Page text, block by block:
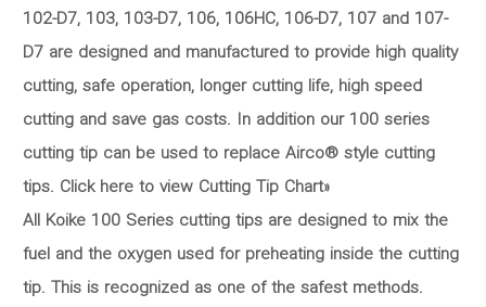
102-D7, 103, 103-D7, 106, 106HC, 106-D7, 107 and 107-
D7 are designed and manufactured to provide high quality
cutting, safe operation, longer cutting life, high speed
cutting and save gas costs. In addition our 100 series
cutting tip can be used to replace Airco® style cutting
tips. Click here to view Cutting Tip Chart»
All Koike 100 Series cutting tips are designed to mix the
fuel and the oxygen used for preheating inside the cutting
tip. This is recognized as one of the safest methods.